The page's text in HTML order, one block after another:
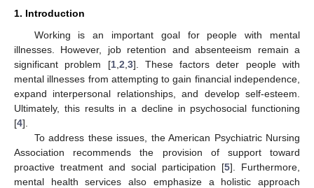
1. Introduction
Working is an important goal for people with mental
illnesses. However, job retention and absenteeism remain a
significant problem [1, 2 3]. These factors deter people with
mental illnesses from attempting to gain financial independence,
expand interpersonal relationships, and develop self-esteem.
Ultimately, this results in a decline in psychosocial functioning
[4].
To address these issues, the American Psychiatric Nursing
Association recommends the provision of support toward
proactive treatment and social participation [5]. Furthermore,
mental health services also emphasize a holistic approach